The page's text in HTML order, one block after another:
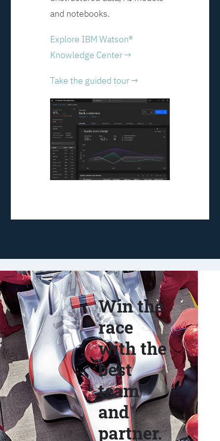
and notebooks.
Explore IBM Watson®
Knowledge Center →
Take the guided tour →
Win the
race
with the
best
team
and
partner.